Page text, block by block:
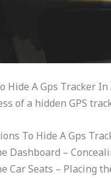
Hide A Gps Tracker In
of a hidden GPS
To Hide A Gps
Dashboard –
Car Seats – Placing